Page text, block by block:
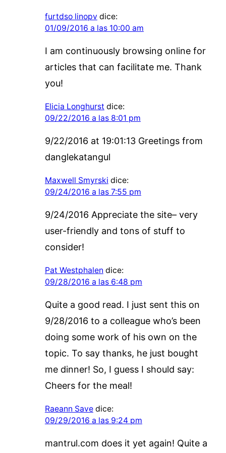
furtdso linopv dice:
01/09/2016 a las 10:00 am
I am continuously browsing online for
articles that can facilitate me. Thank
you!
Elicia Longhurst dice:
09/22/2016 a las 8:01 pm
9/22/2016 at 19:01:13 Greetings from
danglekatangul
Maxwell Smyrski dice:
09/24/2016 a las 7:55 pm
9/24/2016 Appreciate the site– very
user-friendly and tons of stuff to
consider!
Pat Westphalen dice:
09/28/2016 a las 6:48 pm
Quite a good read. I just sent this on
9/28/2016 to a colleague who’s been
doing some work of his own on the
topic. To say thanks, he just bought
me dinner! So, I guess I should say:
Cheers for the meal!
Raeann Save dice:
09/29/2016 a las 9:24 pm
mantrul.com does it yet again! Quite a